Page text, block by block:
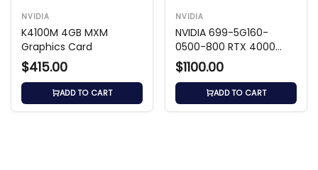
NVIDIA
K4100M 4GB MXM
Graphics Card
$415.00
ADD TO CART
NVIDIA
NVIDIA 699-5G160-
0500-800 RTX 4000
8GB GDDR6 GPU
$1100.00
ADD TO CART